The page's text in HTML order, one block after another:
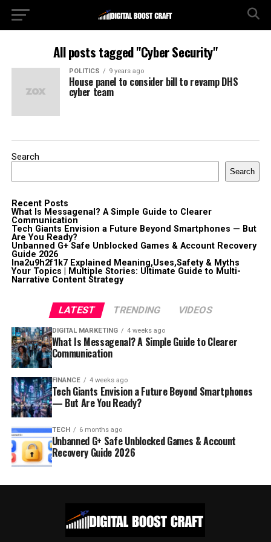
All posts tagged "Cyber Security"
POLITICS 9 years ago
House panel to consider bill to revamp DHS
cyber team
Search
Search
Recent Posts
What Is Messagenal? A Simple Guide to Clearer
Communication
Tech Giants Envision a Future Beyond Smartphones — But
Are You Ready?
Unbanned G+ Safe Unblocked Games & Account Recovery
Guide 2026
lna2u9h2f1k7 Explained Meaning,Uses,Safety & Myths
Your Topics | Multiple Stories: Ultimate Guide to Multi-
Narrative Content Strategy
LATEST TRENDING VIDEOS
DIGITAL MARKETING 4 weeks ago
What Is Messagenal? A Simple Guide to Clearer
Communication
FINANCE 4 weeks ago
Tech Giants Envision a Future Beyond Smartphones
— But Are You Ready?
TECH 6 months ago
Unbanned G+ Safe Unblocked Games & Account
Recovery Guide 2026